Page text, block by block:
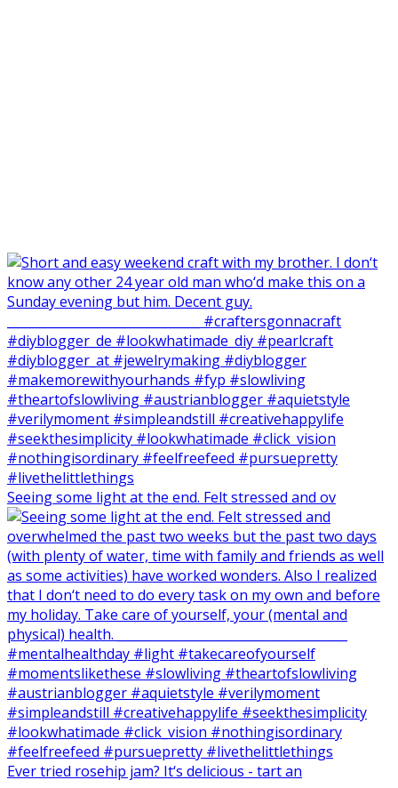
Seeing some light at the end. Felt stressed and ov
Ever tried rosehip jam? It‘s delicious - tart an